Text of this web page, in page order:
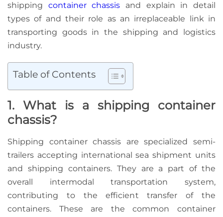
shipping container chassis and explain in detail
types of and their role as an irreplaceable link in
transporting goods in the shipping and logistics
industry.
Table of Contents
1. What is a shipping container
chassis?
Shipping container chassis are specialized semi-
trailers accepting international sea shipment units
and shipping containers. They are a part of the
overall intermodal transportation system,
contributing to the efficient transfer of the
containers. These are the common container